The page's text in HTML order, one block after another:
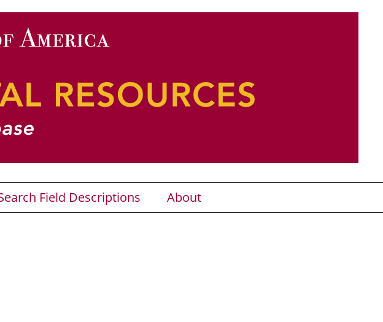
Field Descriptions About